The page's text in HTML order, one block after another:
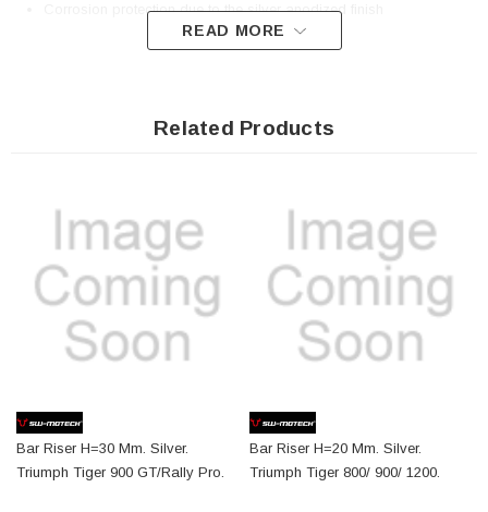
Corrosion protection due to the silver anodized finish
2 x Bar riser for �� 28 mm handlebar
Details
Material:
Surface:
Color: silver
Colour:silver
READ MORE
Related Products
Bar Riser H=30 Mm. Silver.
Triumph Tiger 900 GT/Rally Pro.
Bar Riser H=20 Mm. Silver.
Triumph Tiger 800/ 900/ 1200.